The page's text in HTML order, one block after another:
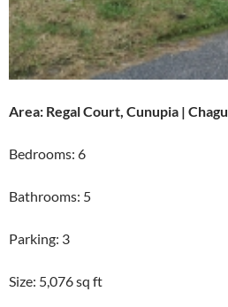
Area: Regal Court, Cunupia |
Bedrooms: 6
Bathrooms: 5
Parking: 3
Size: 5,076 sq ft